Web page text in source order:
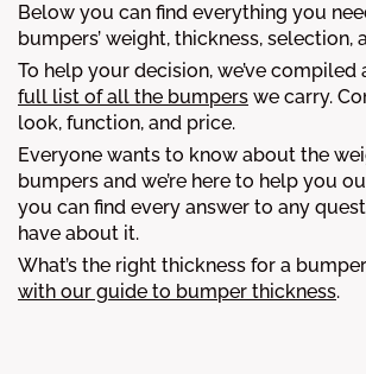
Below you can find everything you
bumpers’ weight, thickness, selection,
To help your decision, we’ve compiled
full list of all the bumpers we carry.
look, function, and price.
Everyone wants to know about the
bumpers and we’re here to help you
you can find every answer to any
have about it.
What’s the right thickness for a
with our guide to bumper thickness.